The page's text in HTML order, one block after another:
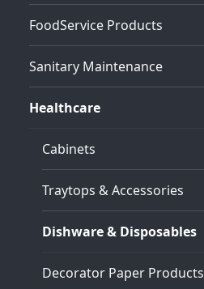
FoodService Products
Sanitary Maintenance
Healthcare
Cabinets
Traytops & Accessories
Dishware & Disposables
Decorator Paper Products